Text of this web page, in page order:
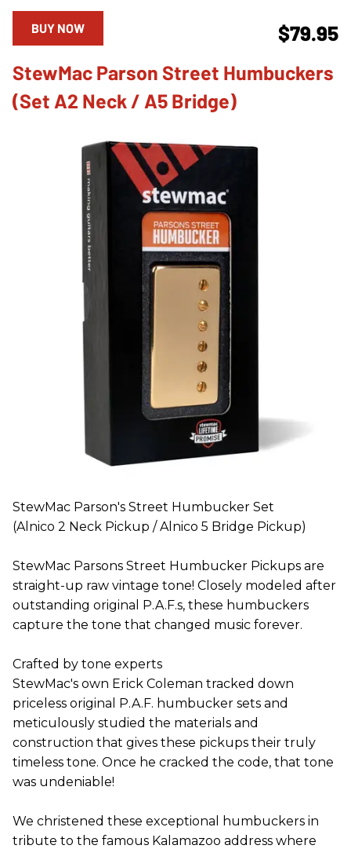
$79.95
BUY NOW
StewMac Parson Street Humbuckers
(Set A2 Neck / A5 Bridge)
StewMac Parson's Street Humbucker Set
(Alnico 2 Neck Pickup / Alnico 5 Bridge Pickup)
StewMac Parsons Street Humbucker Pickups are
straight-up raw vintage tone! Closely modeled after
outstanding original P.A.F.s, these humbuckers
capture the tone that changed music forever.
Crafted by tone experts
StewMac's own Erick Coleman tracked down
priceless original P.A.F. humbucker sets and
meticulously studied the materials and
construction that gives these pickups their truly
timeless tone. Once he cracked the code, that tone
was undeniable!
We christened these exceptional humbuckers in
tribute to the famous Kalamazoo address where